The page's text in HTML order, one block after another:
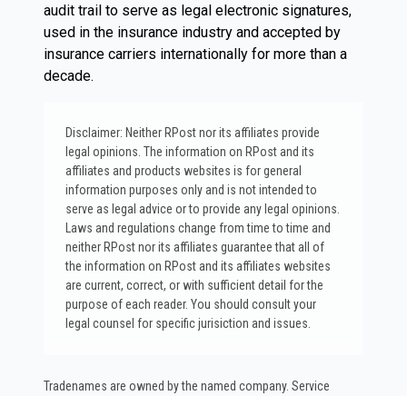
audit trail to serve as legal electronic signatures,
used in the insurance industry and accepted by
insurance carriers internationally for more than a
decade.
Disclaimer: Neither RPost nor its affiliates provide
legal opinions. The information on RPost and its
affiliates and products websites is for general
information purposes only and is not intended to
serve as legal advice or to provide any legal opinions.
Laws and regulations change from time to time and
neither RPost nor its affiliates guarantee that all of
the information on RPost and its affiliates websites
are current, correct, or with sufficient detail for the
purpose of each reader. You should consult your
legal counsel for specific jurisiction and issues.
Tradenames are owned by the named company. Service